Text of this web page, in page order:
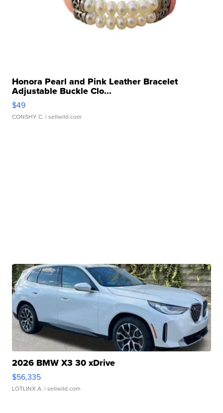
Honora Pearl and Pink Leather Bracelet
Adjustable Buckle Clo...
$49
CONSHY C. | sellwild.com
2026 BMW X3 30 xDrive
$56,335
LOTLINX A. | sellwild.com